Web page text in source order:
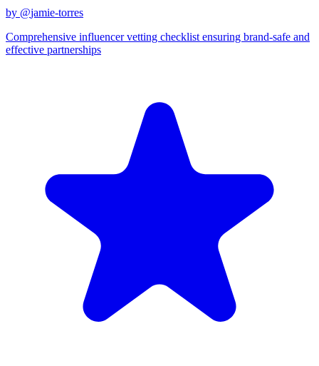
by @jamie-torres
Comprehensive influencer vetting checklist ensuring brand-safe and
effective partnerships